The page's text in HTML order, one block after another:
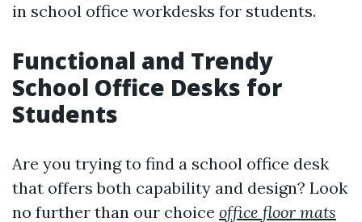
in school office workdesks for students.
Functional and Trendy
School Office Desks for
Students
Are you trying to find a school office desk
that offers both capability and design? Look
no further than our choice office floor mats